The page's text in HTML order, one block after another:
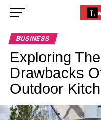
BUSINESS
Exploring
Drawbacks
Outdoor